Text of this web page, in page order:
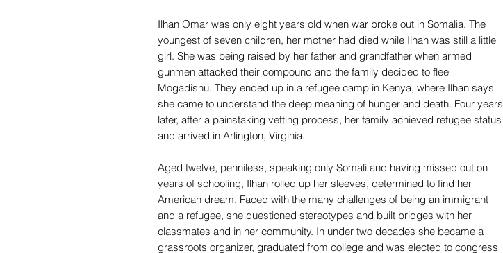
Ilhan Omar was only eight years old when war broke out in Somalia. The
youngest of seven children, her mother had died while Ilhan was still a little
girl. She was being raised by her father and grandfather when armed
gunmen attacked their compound and the family decided to flee
Mogadishu. They ended up in a refugee camp in Kenya, where Ilhan says
she came to understand the deep meaning of hunger and death. Four years
later, after a painstaking vetting process, her family achieved refugee status
and arrived in Arlington, Virginia.
Aged twelve, penniless, speaking only Somali and having missed out on
years of schooling, Ilhan rolled up her sleeves, determined to find her
American dream. Faced with the many challenges of being an immigrant
and a refugee, she questioned stereotypes and built bridges with her
classmates and in her community. In under two decades she became a
grassroots organizer, graduated from college and was elected to congress